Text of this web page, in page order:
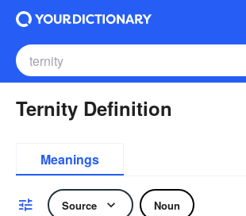
Ternity Definition
Meanings
Source Noun